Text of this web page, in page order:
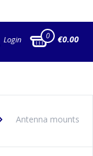
Login 0 €0.00
Antenna mounts